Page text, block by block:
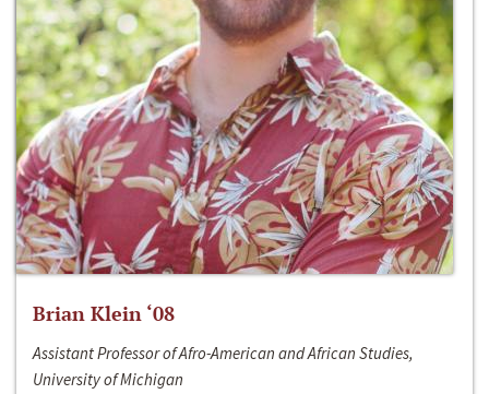
Brian Klein ‘08
Assistant Professor of Afro-American and African Studies,
University of Michigan